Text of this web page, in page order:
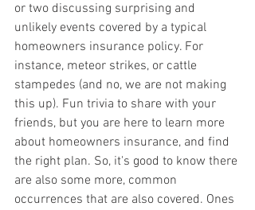
or two discussing surprising and
unlikely events covered by a typical
homeowners insurance policy. For
instance, meteor strikes, or cattle
stampedes (and no, we are not making
this up). Fun trivia to share with your
friends, but you are here to learn more
about homeowners insurance, and find
the right plan. So, it's good to know there
are also some more, common
occurrences that are also covered. Ones